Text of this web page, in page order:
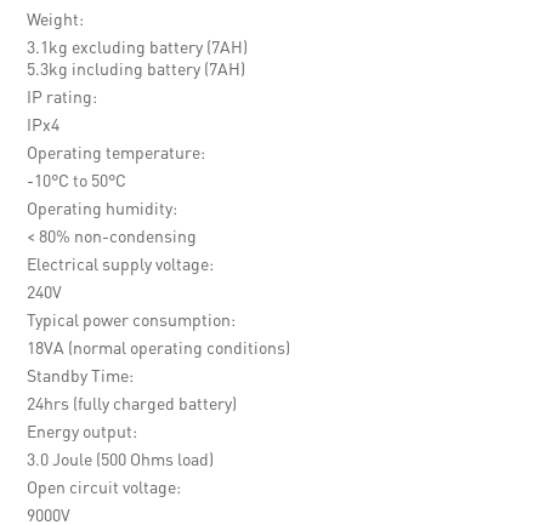
Weight
3.1kg excluding battery (7AH)
5.3kg including battery (7AH)
IP rating
IPx4
Operating temperature
-10°C to 50°C
Operating humidity
< 80% non-condensing
Electrical supply voltage
240V
Typical power consumption
18VA (normal operating conditions)
Standby Time
24hrs (fully charged battery)
Energy output
3.0 Joule (500 Ohms load)
Open circuit voltage
9000V